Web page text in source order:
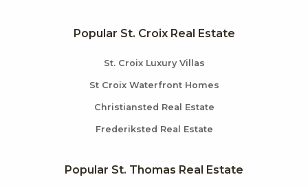
Popular St. Croix Real Estate
St. Croix Luxury Villas
St Croix Waterfront Homes
Christiansted Real Estate
Frederiksted Real Estate
Popular St. Thomas Real Estate